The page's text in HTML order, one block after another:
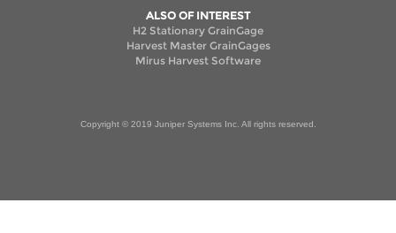
ALSO OF INTEREST
H2 Stationary GrainGage
Harvest Master GrainGages
Mirus Harvest Software
Copyright © 2019 Juniper Systems Inc. All rights reserved.